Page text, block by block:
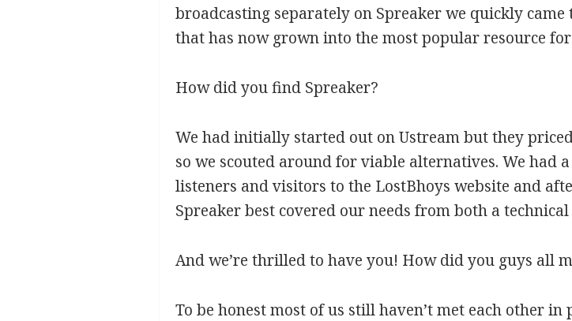
broadcasting separately on Spreaker we quickly
that has now grown into the most popular resource
How did you find Spreaker?
We had initially started out on Ustream but they
so we scouted around for viable alternatives. We had
listeners and visitors to the LostBhoys website and
Spreaker best covered our needs from both a
And we’re thrilled to have you! How did you guys all
To be honest most of us still haven’t met each other